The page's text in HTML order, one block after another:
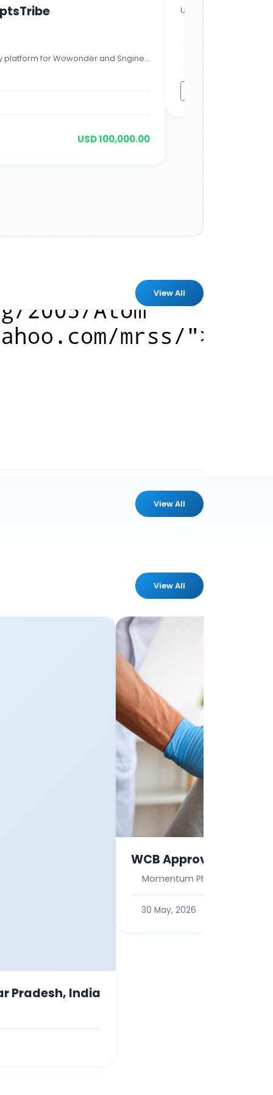
for Wowonder and Sngine...
USD 100,000.00
UnityMix is not just
1,000,000
Visit Site
View All
View All
View All
Pradesh, India
WCB Approved Work
Momentum Physio
30 May, 2026